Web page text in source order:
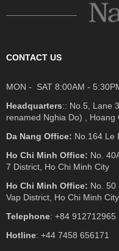
CONTACT US
MON - SAT 8:00AM -
Headquarters:: No.5, Lane
renamed Nghia Do) , Hoang
Da Nang Office: No.164 Le
Ho Chi Minh Office: No.
7 District, Ho Chi Minh City
Ho Chi Minh Office: No. 50
Vap District, Ho Chi Minh City
Telephone: +84 912712965
Hotline: +44 7458 656171